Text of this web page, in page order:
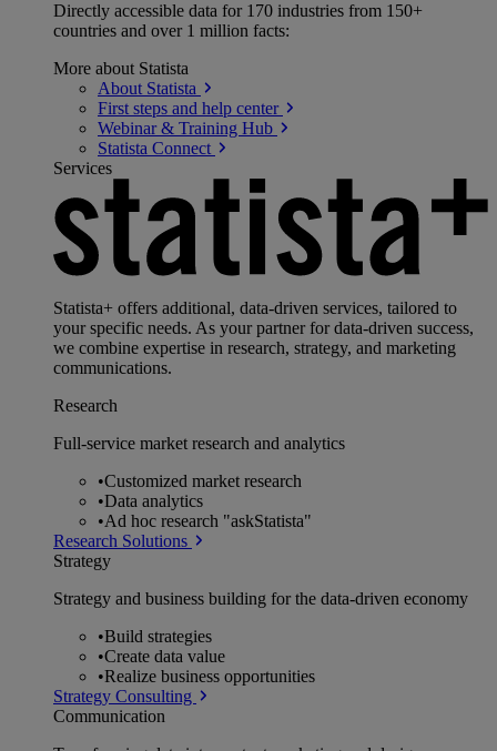
Directly accessible data for 170 industries from 150+
countries and over 1 million facts:
More about Statista
About Statista
First steps and help center
Webinar & Training Hub
Statista Connect
Services
Statista+ offers additional, data-driven services, tailored to
your specific needs. As your partner for data-driven success,
we combine expertise in research, strategy, and marketing
communications.
Research
Full-service market research and analytics
•Customized market research
•Data analytics
•Ad hoc research "askStatista"
Research Solutions
Strategy
Strategy and business building for the data-driven economy
•Build strategies
•Create data value
•Realize business opportunities
Strategy Consulting
Communication